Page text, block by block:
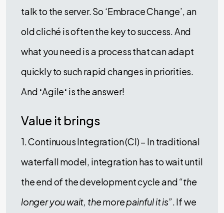
talk to the server. So ‘Embrace Change’, an
old cliché is often the key to success. And
what you need is a process that can adapt
quickly to such rapid changes in priorities.
And ‘Agile‘ is the answer!
Value it brings
1. Continuous Integration (CI) – In traditional
waterfall model, integration has to wait until
the end of the development cycle and“the
longer you wait, the more painful it is”. If we